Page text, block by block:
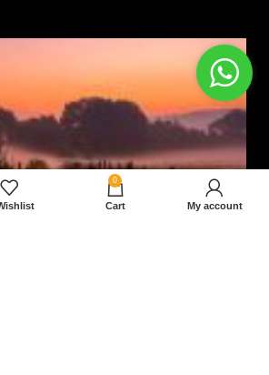
0
Cart My account